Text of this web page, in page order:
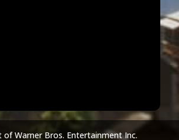
Warner Bros. Entertainment Inc.